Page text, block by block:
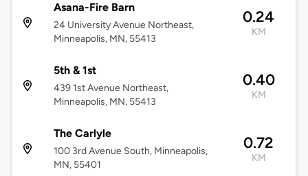
Asana-Fire Barn
24 University Avenue Northeast,
Minneapolis, MN, 55413
0.24
KM
5th & 1st
439 1st Avenue Northeast,
Minneapolis, MN, 55413
0.40
KM
The Carlyle
100 3rd Avenue South, Minneapolis,
MN, 55401
0.72
KM